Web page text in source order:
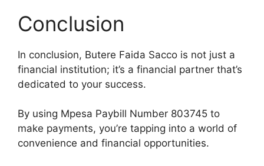
Conclusion
In conclusion, Butere Faida Sacco is not just a
financial institution; it’s a financial partner that’s
dedicated to your success.
By using Mpesa Paybill Number 803745 to
make payments, you’re tapping into a world of
convenience and financial opportunities.